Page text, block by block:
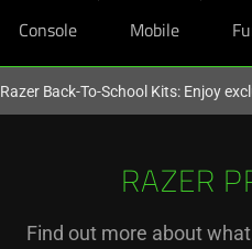
Console Mobile
Razer Back-To-School Kits: Enjoy
RAZER
Find out more about